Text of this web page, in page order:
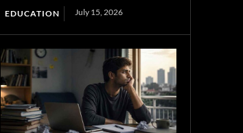
EDUCATION July 15, 2026